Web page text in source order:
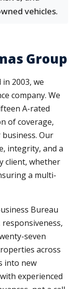
vehicles.
Group
2003, we
company. We
A-rated
of coverage,
Our
integrity, and a
client, whether
a multi-
Bureau
seven
across
into new
experienced